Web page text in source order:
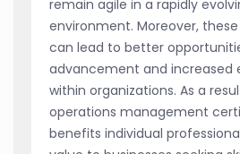
remain agile in a rapidly
environment. Moreover,
can lead to better
advancement and increased
within organizations. As a
operations management
benefits individual